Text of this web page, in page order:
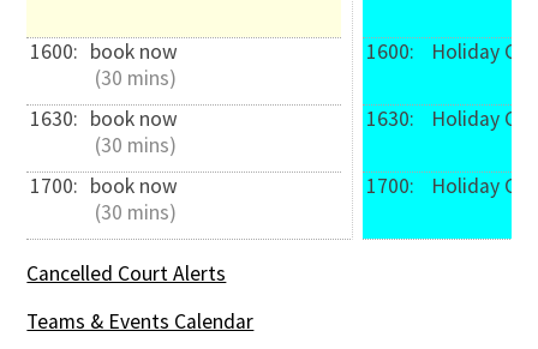
1600: book now
(30 mins)
1630: book now
(30 mins)
1700: book now
(30 mins)
1600: Holiday
1630: Holiday
1700: Holiday
Cancelled Court Alerts
Teams & Events Calendar